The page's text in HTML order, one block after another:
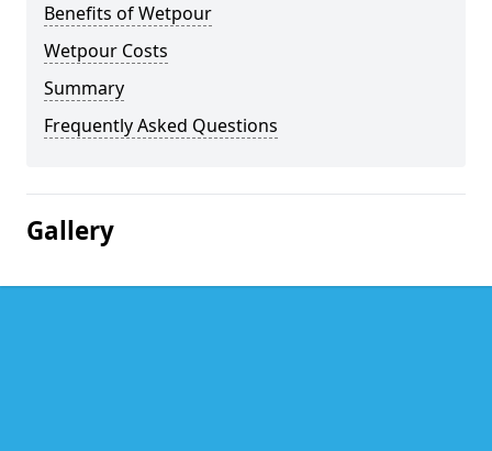
Benefits of Wetpour
Wetpour Costs
Summary
Frequently Asked Questions
Gallery